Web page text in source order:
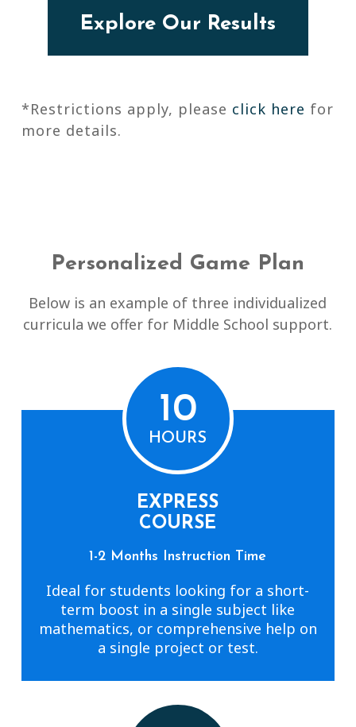
Explore Our Results
*Restrictions apply, please click here for
more details.
Personalized Game Plan
Below is an example of three individualized
curricula we offer for Middle School support.
10
HOURS
EXPRESS
COURSE
1-2 Months Instruction Time
Ideal for students looking for a short-
term boost in a single subject like
mathematics, or comprehensive help on
a single project or test.